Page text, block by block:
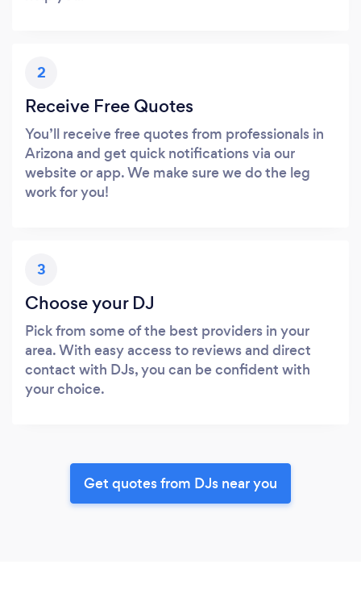
2
Receive Free Quotes
You’ll receive free quotes from professionals in
Arizona and get quick notifications via our
website or app. We make sure we do the leg
work for you!
3
Choose your DJ
Pick from some of the best providers in your
area. With easy access to reviews and direct
contact with DJs, you can be confident with
your choice.
Get quotes from DJs near you